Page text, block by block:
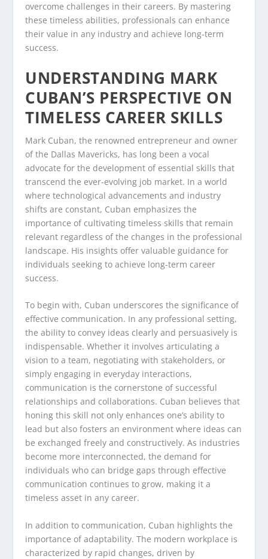
overcome challenges in their careers. By mastering
these timeless abilities, professionals can enhance
their value in any industry and achieve long-term
success.
UNDERSTANDING MARK
CUBAN’S PERSPECTIVE ON
TIMELESS CAREER SKILLS
Mark Cuban, the renowned entrepreneur and owner
of the Dallas Mavericks, has long been a vocal
advocate for the development of essential skills that
transcend the ever-evolving job market. In a world
where technological advancements and industry
shifts are constant, Cuban emphasizes the
importance of cultivating timeless skills that remain
relevant regardless of the changes in the professional
landscape. His insights offer valuable guidance for
individuals seeking to achieve long-term career
success.
To begin with, Cuban underscores the significance of
effective communication. In any professional setting,
the ability to convey ideas clearly and persuasively is
indispensable. Whether it involves articulating a
vision to a team, negotiating with stakeholders, or
simply engaging in everyday interactions,
communication is the cornerstone of successful
relationships and collaborations. Cuban believes that
honing this skill not only enhances one’s ability to
lead but also fosters an environment where ideas can
be exchanged freely and constructively. As industries
become more interconnected, the demand for
individuals who can bridge gaps through effective
communication continues to grow, making it a
timeless asset in any career.
In addition to communication, Cuban highlights the
importance of adaptability. The modern workplace is
characterized by rapid changes, driven by